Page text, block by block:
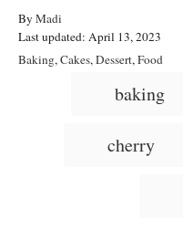
By A
u
Madi
P
o
Last updated: April 13, 2023
C
Baking,Cakes,Dessert,Food
baking
cherry